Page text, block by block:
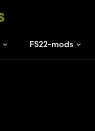
FS22-mods